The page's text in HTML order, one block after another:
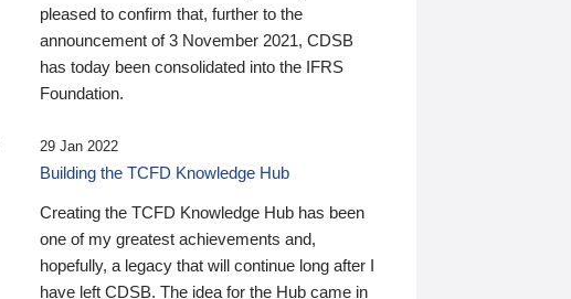
pleased to confirm that, further to the
announcement of 3 November 2021, CDSB
has today been consolidated into the IFRS
Foundation.
29 Jan 2022
Building the TCFD Knowledge Hub
Creating the TCFD Knowledge Hub has been
one of my greatest achievements and,
hopefully, a legacy that will continue long after I
have left CDSB. The idea for the Hub came in